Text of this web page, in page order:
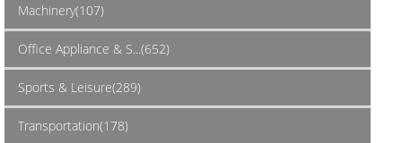
Machinery(107)
Office Appliance & S...(652)
Sports & Leisure(289)
Transportation(178)